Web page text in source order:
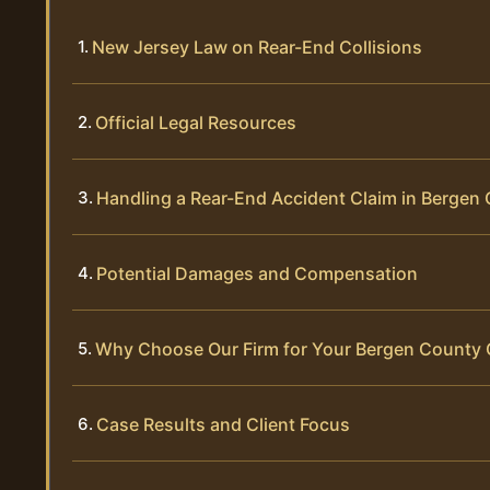
New Jersey Law on Rear-End Collisions
Official Legal Resources
Handling a Rear-End Accident Claim in Bergen
Potential Damages and Compensation
Why Choose Our Firm for Your Bergen County
Case Results and Client Focus